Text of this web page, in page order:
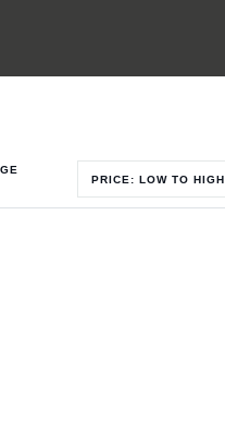
PRICE: LOW TO HIGH